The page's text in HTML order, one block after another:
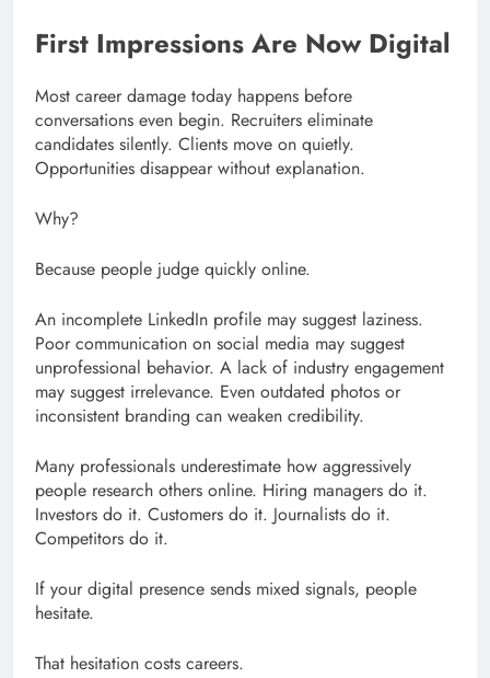
First Impressions Are Now Digital
Most career damage today happens before
conversations even begin. Recruiters eliminate
candidates silently. Clients move on quietly.
Opportunities disappear without explanation.
Why?
Because people judge quickly online.
An incomplete LinkedIn profile may suggest laziness.
Poor communication on social media may suggest
unprofessional behavior. A lack of industry engagement
may suggest irrelevance. Even outdated photos or
inconsistent branding can weaken credibility.
Many professionals underestimate how aggressively
people research others online. Hiring managers do it.
Investors do it. Customers do it. Journalists do it.
Competitors do it.
If your digital presence sends mixed signals, people
hesitate.
That hesitation costs careers.